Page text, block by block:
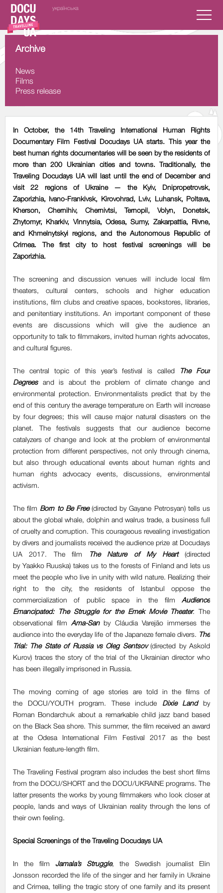
українська
Archive
News
Films
Press release
In October, the 14th Traveling International Human Rights
Documentary Film Festival Docudays UA starts. This year the
best human rights documentaries will be seen by the residents of
more than 200 Ukrainian cities and towns. Traditionally, the
Traveling Docudays UA will last until the end of December and
visit 22 regions of Ukraine — the Kyiv, Dnipropetrovsk,
Zaporizhia, Ivano-Frankivsk, Kirovohrad, Lviv, Luhansk, Poltava,
Kherson, Chernihiv, Chernivtsi, Ternopil, Volyn, Donetsk,
Zhytomyr, Kharkiv, Vinnytsia, Odesa, Sumy, Zakarpattia, Rivne,
and Khmelnytskyi regions, and the Autonomous Republic of
Crimea. The first city to host festival screenings will be
Zaporizhia.
The screening and discussion venues will include local film
theaters, cultural centers, schools and higher education
institutions, film clubs and creative spaces, bookstores, libraries,
and penitentiary institutions. An important component of these
events are discussions which will give the audience an
opportunity to talk to filmmakers, invited human rights advocates,
and cultural figures.
The central topic of this year’s festival is called
The Four
Degreesand is about the problem of climate change and
environmental protection. Environmentalists predict that by the
end of this century the average temperature on Earth will increase
by four degrees; this will cause major natural disasters on the
planet. The festivals suggests that our audience become
catalyzers of change and look at the problem of environmental
protection from different perspectives, not only through cinema,
but also through educational events about human rights and
human rights advocacy events, discussions, environmental
activism.
The film Born to Be Free(directed by Gayane Petrosyan) tells us
about the global whale, dolphin and walrus trade, a business full
of cruelty and corruption. This courageous revealing investigation
by divers and journalists received the audience prize at Docudays
UA 2017. The film
The Nature of My Heart(directed
by Yaakko Ruuska) takes us to the forests of Finland and lets us
meet the people who live in unity with wild nature. Realizing their
right to the city, the residents of Istanbul oppose the
commercialization of public space in the film Audience
Emancipated: The Struggle for the Emek Movie Theater. The
observational filmAma-Sanby Cláudia Varejão immerses the
audience into the everyday life of the Japaneze female divers. The
Trial: The State of Russia vs Oleg Sentsov(directed by Askold
Kurov) traces the story of the trial of the Ukrainian director who
has been illegally imprisoned in Russia.
The moving coming of age stories are told in the films of
the DOCU/YOUTH program. These include Dixie Landby
Roman Bondarchuk about a remarkable child jazz band based
on the Black Sea shore. This summer, the film received an award
at the Odesa International Film Festival 2017 as the best
Ukrainian feature-length film.
The Traveling Festival program also includes the best short films
from the DOCU/SHORT and the DOCU/UKRAINE programs. The
latter presents the works by young filmmakers who look closer at
people, lands and ways of Ukrainian reality through the lens of
their own feeling.
Special Screenings of the Traveling Docudays UA
In the film Jamala’s Struggle, the Swedish journalist Elin
Jonsson recorded the life of the singer and her family in Ukraine
and Crimea, telling the tragic story of one family and its present